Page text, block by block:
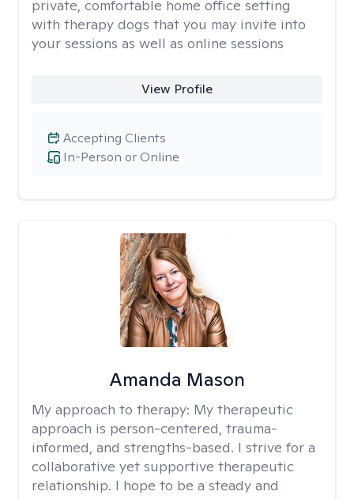
private, comfortable home office setting
with therapy dogs that you may invite into
your sessions as well as online sessions
View Profile
In-Person or Online
Accepting Clients
Amanda Mason
My approach to therapy: My therapeutic
approach is person-centered, trauma-
informed, and strengths-based. I strive for a
collaborative yet supportive therapeutic
relationship. I hope to be a steady and